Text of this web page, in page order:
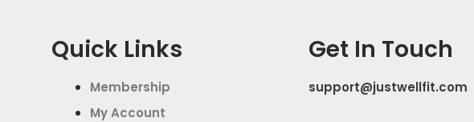
Quick Links
Membership
My Account
Get In Touch
support@justwellfit.com